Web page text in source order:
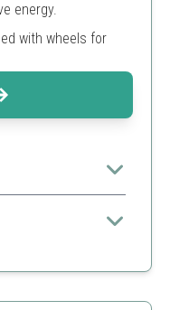
energy.
with wheels for
touchscreen
and effective.
experience